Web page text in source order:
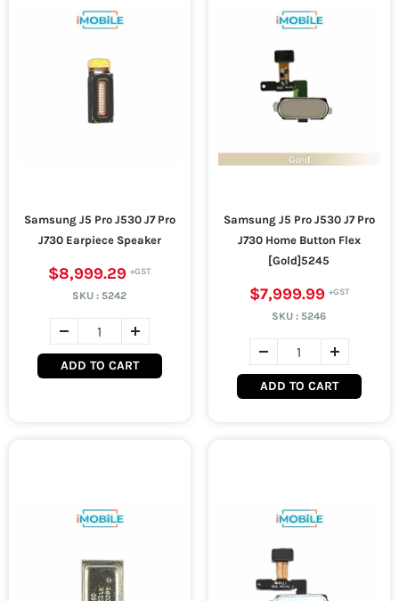
Samsung J5 Pro J530 J7 Pro
J730 Earpiece Speaker
$8,999.29
SKU : 5242
ADD TO CART
Samsung J5 Pro J530 J7 Pro
J730 Home Button Flex
[Gold]5245
$7,999.99
SKU : 5246
ADD TO CART